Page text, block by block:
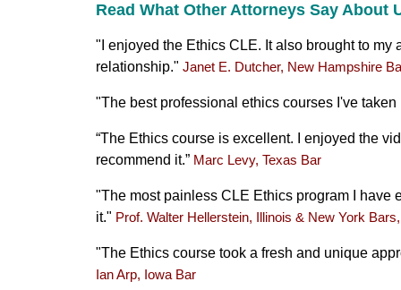
Read What Other Attorneys Say About
" I enjoyed the Ethics CLE. It also brought to
relationship." Janet E. Dutcher, New Hampshire
"The best professional ethics courses I've
“The Ethics course is excellent. I enjoyed the
recommend it.” Marc Levy, Texas Bar
"The most painless CLE Ethics program I have
it." Prof. Walter Hellerstein, Illinois & New York
"The Ethics course took a fresh and unique
Ian Arp, Iowa Bar